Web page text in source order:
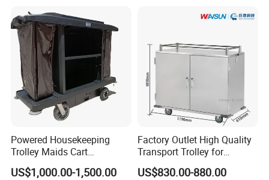
Powered Housekeeping
Trolley Maids Cart
Housekeeper Trolley
US$1,000.00-1,500.00
Factory Outlet High Quality
Transport Trolley for
Hospital
US$830.00-880.00